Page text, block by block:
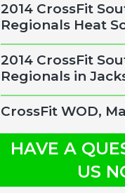
2014 CrossFit
Regionals Heat
2014 CrossFit
Regionals in
CrossFit WOD,
HAVE A
US